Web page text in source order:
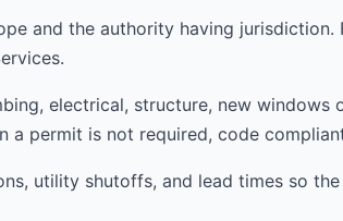
and the authority having
electrical, structure, new
a permit is not required, code
utility shutoffs, and lead times so